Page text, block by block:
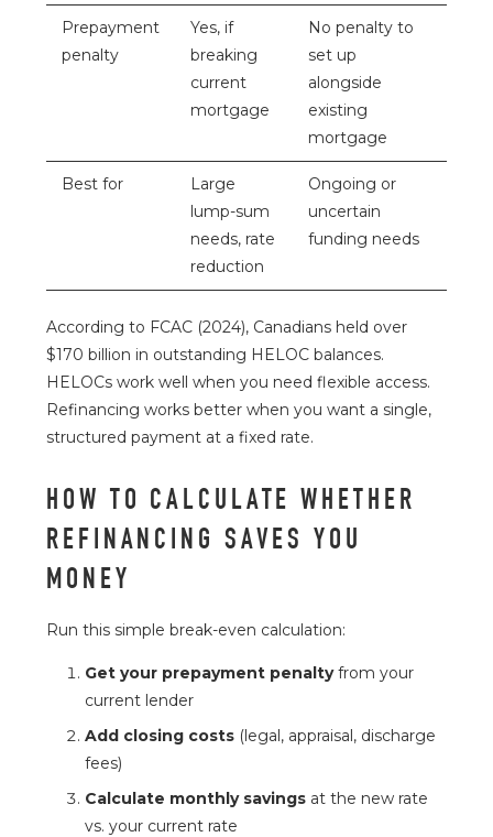
Prepayment
penalty
Yes, if
breaking
current
mortgage
No penalty to
set up
alongside
existing
mortgage
Best for
Large
lump-sum
needs, rate
reduction
Ongoing or
uncertain
funding needs
According to FCAC (2024), Canadians held over
$170 billion in outstanding HELOC balances.
HELOCs work well when you need flexible access.
Refinancing works better when you want a single,
structured payment at a fixed rate.
HOW TO CALCULATE WHETHER
REFINANCING SAVES YOU
MONEY
Run this simple break-even calculation:
Get your prepayment penaltyfrom your
current lender
Add closing costs (legal, appraisal, discharge
fees)
Calculate monthly savings at the new rate
vs. your current rate